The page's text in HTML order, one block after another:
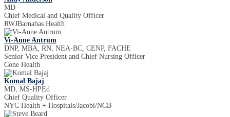
MD
Chief Medical and Quality Officer
RWJBarnabas Health
Vi-Anne Antrum
DNP, MBA, RN, NEA-BC, CENP, FACHE
Senior Vice President and Chief Nursing Officer
Cone Health
Komal Bajaj
MD, MS-HPEd
Chief Quality Officer
NYC Health + Hospitals/Jacobi/NCB